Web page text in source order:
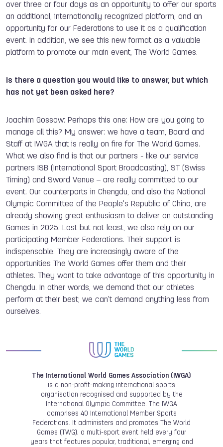
over three or four days as an opportunity to offer our sports
an additional, internationally recognized platform, and an
opportunity for our Federations to use it as a qualification
event. In addition, we see this new format as a valuable
platform to promote our main event, The World Games.
Is there a question you would like to answer, but which
has not yet been asked here?
Joachim Gossow: Perhaps this one: How are you going to
manage all this? My answer: we have a team, Board and
Staff at IWGA that is really on fire for The World Games.
What we also find is that our partners - like our service
partners ISB (International Sport Broadcasting), ST (Swiss
Timing) and Sword Venue – are really committed to our
event. Our counterparts in Chengdu, and also the National
Olympic Committee of the People's Republic of China, are
already showing great enthusiasm to deliver an outstanding
Games in 2025. Last but not least, we also rely on our
participating Member Federations. Their support is
indispensable. They are increasingly aware of the
opportunities The World Games offer them and their
athletes. They want to take advantage of this opportunity in
Chengdu. In other words, we demand that our athletes
perform at their best; we can't demand anything less from
ourselves.
The International World Games Association (IWGA)
is a non-profit-making international sports
organisation recognised and supported by the
International Olympic Committee. The IWGA
comprises 40 International Member Sports
Federations. It administers and promotes The World
Games (TWG), a multi-sport event held every four
years that features popular, traditional, emerging and